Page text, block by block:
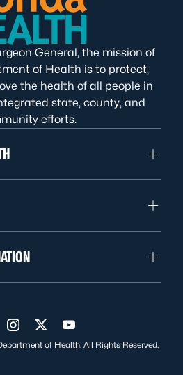
General, the mission of
of Health is to protect,
the health of all people in
state, county, and
efforts.
us on Facebook
Visit us on Instagram
Visit us on Twitter
Visit us on YouTube
of Health. All Rights Reserved.